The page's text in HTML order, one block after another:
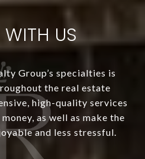
US
Group’s specialties is
the real estate
high-quality services
as well as make the
and less stressful.